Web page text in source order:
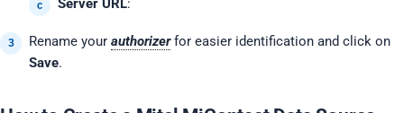
Server URL:
Rename your authorizerfor easier identification and click on
Save.